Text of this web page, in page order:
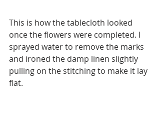
This is how the tablecloth looked
once the flowers were completed. I
sprayed water to remove the marks
and ironed the damp linen slightly
pulling on the stitching to make it lay
flat.